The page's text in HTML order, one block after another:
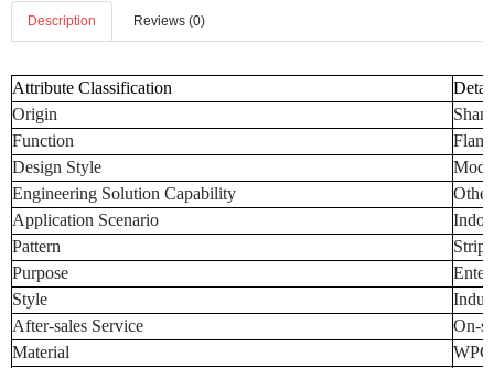
Description Reviews (0)
Attribute Classification
Origin
Function
Design Style
Engineering Solution Capability
Application Scenario
Pattern
Purpose
Style
After-sales Service
On-
Material
WPC